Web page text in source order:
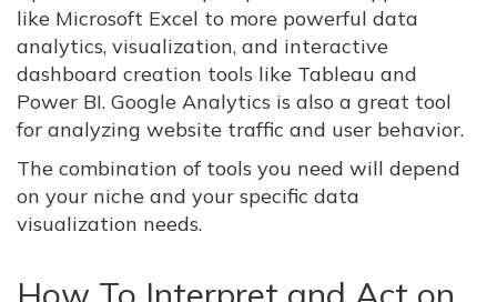
like Microsoft Excel to more powerful data
analytics, visualization, and interactive
dashboard creation tools like Tableau and
Power BI. Google Analytics is also a great tool
for analyzing website traffic and user behavior.
The combination of tools you need will depend
on your niche and your specific data
visualization needs.